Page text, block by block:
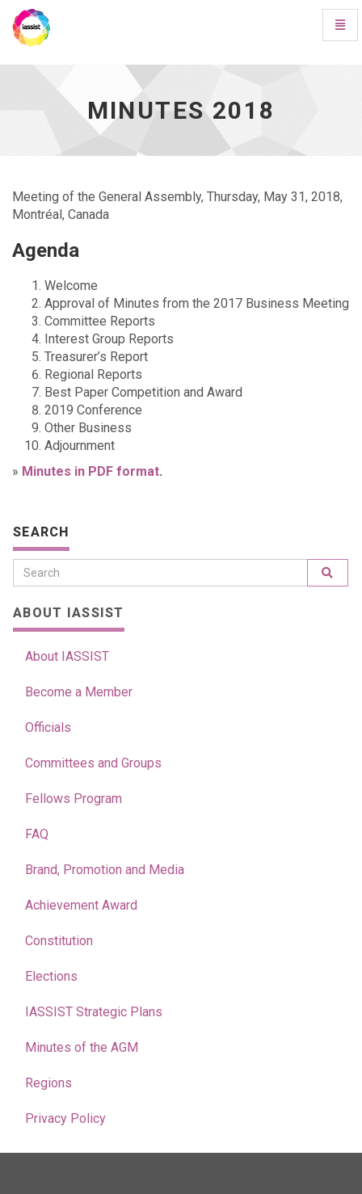
2018
MINUTES 2018
Meeting of the General Assembly, Thursday, May 31, 2018,
Montréal, Canada
Agenda
Welcome
Approval of Minutes from the 2017 Business Meeting
Committee Reports
Interest Group Reports
Treasurer’s Report
Regional Reports
Best Paper Competition and Award
2019 Conference
Other Business
Adjournment
» Minutes in PDF format.
SEARCH
ABOUT IASSIST
About IASSIST
Become a Member
Officials
Committees and Groups
Fellows Program
FAQ
Brand, Promotion and Media
Achievement Award
Constitution
Elections
IASSIST Strategic Plans
Minutes of the AGM
Regions
Privacy Policy